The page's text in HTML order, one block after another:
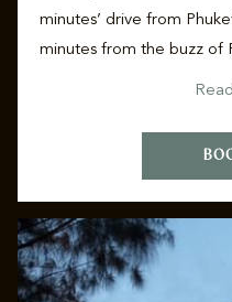
minutes’ drive from
minutes from the buzz of